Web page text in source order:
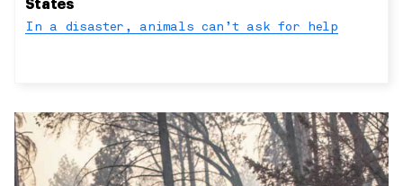
States
In a disaster, animals can’t ask for help